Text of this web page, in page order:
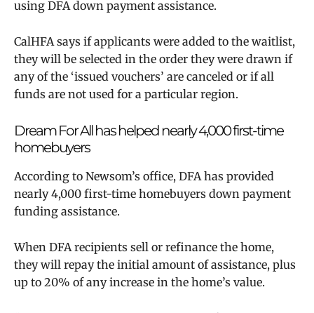
using DFA down payment assistance.
CalHFA says if applicants were added to the waitlist,
they will be selected in the order they were drawn if
any of the ‘issued vouchers’ are canceled or if all
funds are not used for a particular region.
Dream For All has helped nearly 4,000 first-time
homebuyers
According to Newsom’s office, DFA has provided
nearly 4,000 first-time homebuyers down payment
funding assistance.
When DFA recipients sell or refinance the home,
they will repay the initial amount of assistance, plus
up to 20% of any increase in the home’s value.